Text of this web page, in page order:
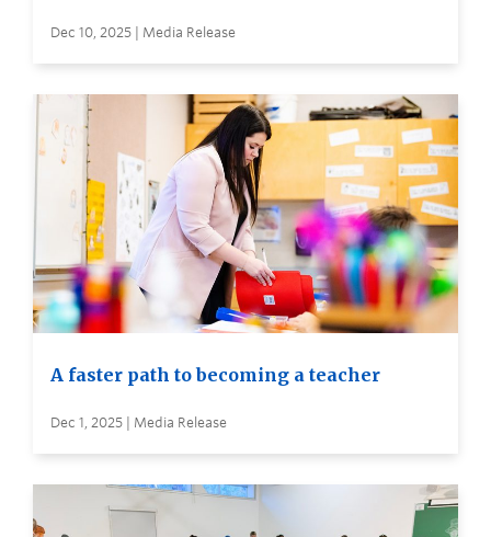
Dec 10, 2025 | Media Release
A faster path to becoming a teacher
Dec 1, 2025 | Media Release